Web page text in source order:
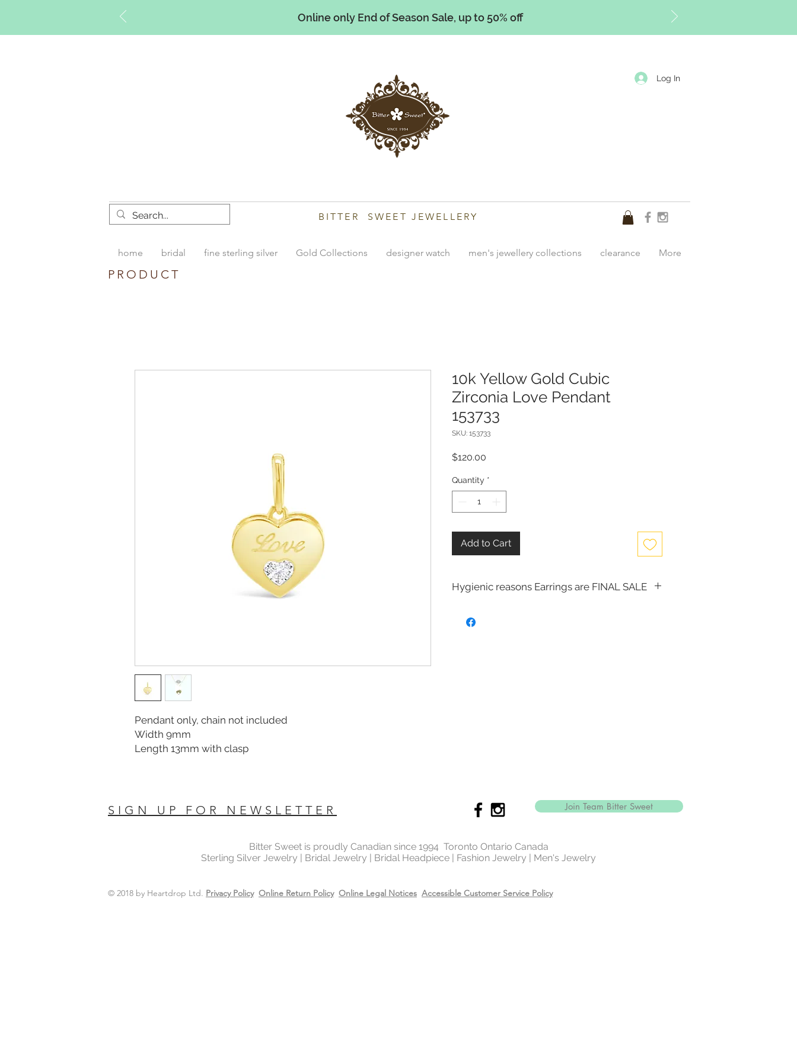
Online only End of Season Sale, up to 50% off
Log In
BITTER SWEET JEWELLERY
home bridal fine sterling silver Gold Collections designer watch men's jewellery collections clearance More
PRODUCT
Pendant only, chain not included
Width 9mm
Length 13mm with clasp
10k Yellow Gold Cubic
Zirconia Love Pendant
153733
SKU: 153733
$120.00
Quantity *
Add to Cart
Hygienic reasons Earrings are FINAL SALE
exchanged or returned for a store credit:
SIGN UP FOR NEWSLETTER Join Team Bitter Sweet
Bitter Sweet is proudly Canadian since 1994 Toronto Ontario Canada
Sterling Silver Jewelry | Bridal Jewelry | Bridal Headpiece | Fashion Jewelry | Men's Jewelry
© 2018 by Heartdrop Ltd. Privacy Policy Online Return Policy Online Legal Notices Accessible Customer Service Policy